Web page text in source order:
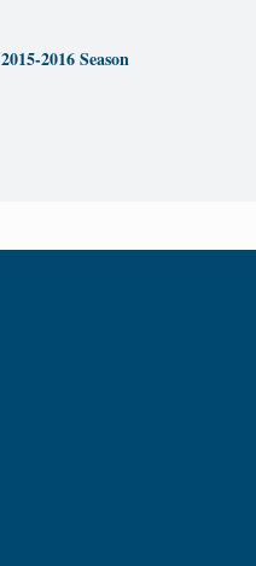
2015-2016 Season